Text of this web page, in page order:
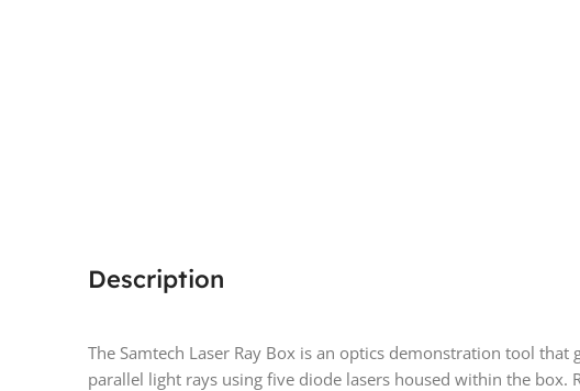
Description
The Samtech Laser Ray Box is an optics demonstration tool that
parallel light rays using five diode lasers housed within the box.